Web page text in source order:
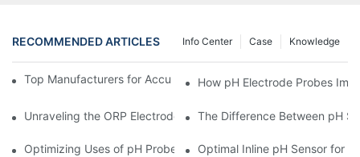
RECOMMENDED ARTICLES Knowledge
Case
Info Center
Top Manufacturers for Accurate Dissolved Oxygen Meters
How pH Electrode Probes
Unraveling the ORP Electrode Working Principle for Effective
The Difference Between pH
Optimizing Uses of pH Probe Sensors Across Industries
Optimal Inline pH Sensor for